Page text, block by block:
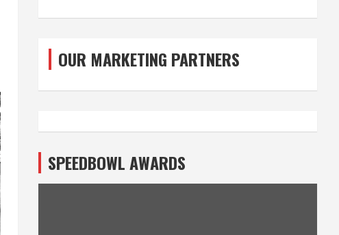
OUR MARKETING PARTNERS
SPEEDBOWL AWARDS